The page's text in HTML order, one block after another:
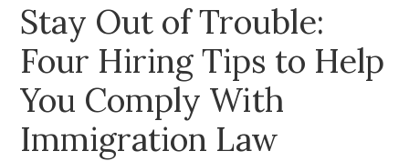
Stay Out of Trouble:
Four Hiring Tips to Help
You Comply With
Immigration Law